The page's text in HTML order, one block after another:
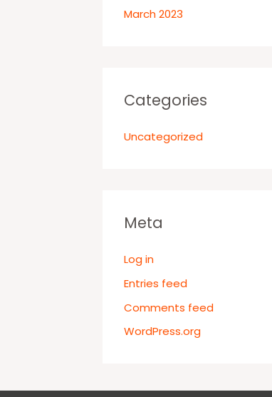
March 2023
Categories
Uncategorized
Meta
Log in
Entries feed
Comments feed
WordPress.org